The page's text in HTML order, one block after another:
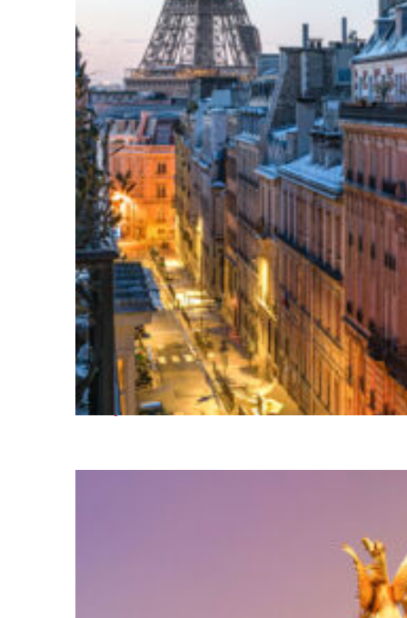
Perfect weekend in Paris